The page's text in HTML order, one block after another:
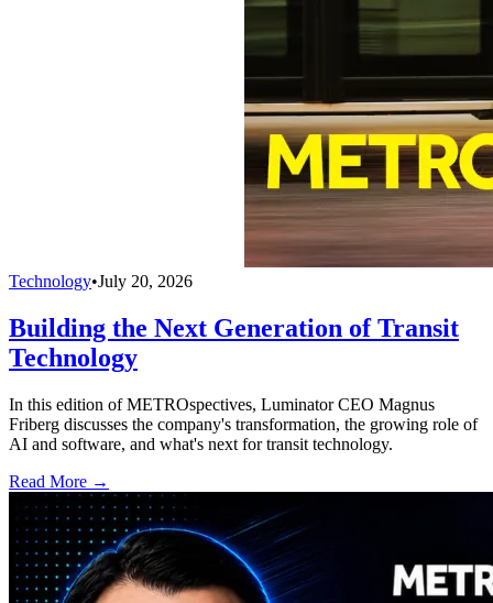
Technology•July 20, 2026
Building the Next Generation of Transit
Technology
In this edition of METROspectives, Luminator CEO Magnus
Friberg discusses the company's transformation, the growing role of
AI and software, and what's next for transit technology.
Read More →